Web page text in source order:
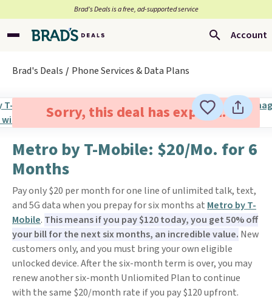
Brad’s Deals is a free, ad-supported service
Account
Brad's Deals Phone Services & Data Plans
Sorry, this deal has expired.
Metro by T-Mobile: $20/Mo. for 6
Months
Pay only $20 per month for one line of unlimited talk, text,
and 5G data when you prepay for six months at Metro by T-
Mobile. This means if you pay $120 today, you get 50% off
your bill for the next six months, an incredible value. New
customers only, and you must bring your own eligible
unlocked device. After the six-month term is over, you may
renew another six-month Unliomited Plan to continue
with the same $20/month rate if you pay $120 upfront.